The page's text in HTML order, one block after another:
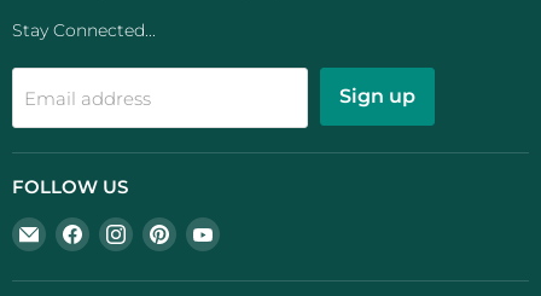
Stay Connected...
Email address Sign up
FOLLOW US
Email
UK
Camping
Find
us
on
Find
us
on
Find
us
on
Find
on